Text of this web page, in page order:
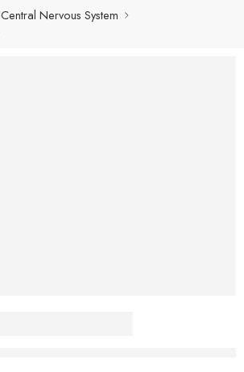
Central Nervous System